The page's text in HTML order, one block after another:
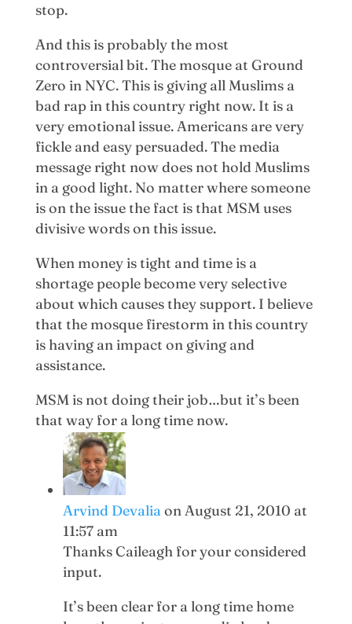
stop.
And this is probably the most
controversial bit. The mosque at Ground
Zero in NYC. This is giving all Muslims a
bad rap in this country right now. It is a
very emotional issue. Americans are very
fickle and easy persuaded. The media
message right now does not hold Muslims
in a good light. No matter where someone
is on the issue the fact is that MSM uses
divisive words on this issue.
When money is tight and time is a
shortage people become very selective
about which causes they support. I believe
that the mosque firestorm in this country
is having an impact on giving and
assistance.
MSM is not doing their job…but it’s been
that way for a long time now.
Arvind Devaliaon August 21, 2010 at
11:57 am
Thanks Caileagh for your considered
input.
It’s been clear for a long time home